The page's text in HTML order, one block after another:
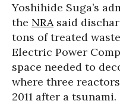
Yoshihide Suga’s
the NRAsaid
tons of treated
Electric Power
space needed to
where three
2011 after a tsunami.